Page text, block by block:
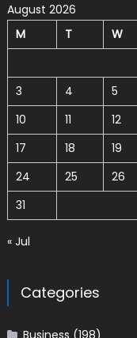
August 2026
M
T W
3
4 5
10
11 12
17
18 19
24
25 26
31
« Jul
Categories
Business (198)